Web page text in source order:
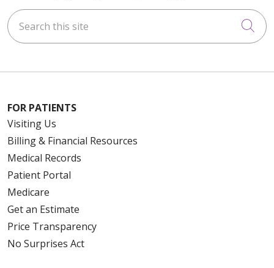
Search this site
FOR PATIENTS
Visiting Us
Billing & Financial Resources
Medical Records
Patient Portal
Medicare
Get an Estimate
Price Transparency
No Surprises Act